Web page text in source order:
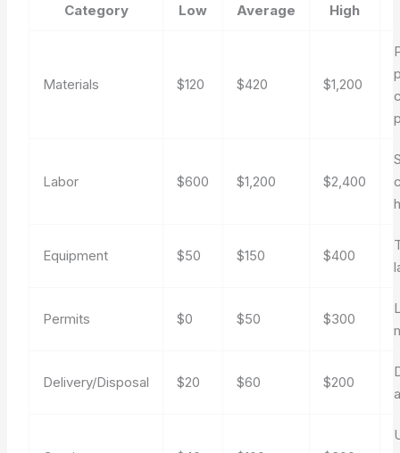
Category Low Average High
Materials $120 $420 $1,200
Labor $600 $1,200 $2,400
Equipment $50 $150 $400
Permits $0 $50 $300
Delivery/Disposal $20 $60 $200